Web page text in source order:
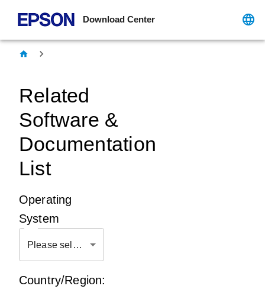
Download Center
Related
Software &
Documentation
List
Operating
System
Please select OS
Country/Region: